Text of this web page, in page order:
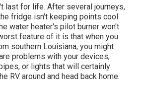
last for life. After several journeys,
fridge isn't keeping points cool
water heater's pilot burner won't
feature of it is that when you
southern Louisiana, you might
problems with your devices,
or lights that will certainly
RV around and head back home.